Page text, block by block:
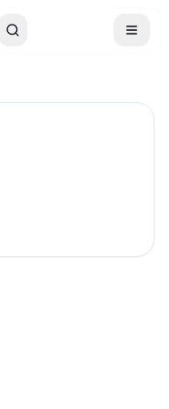
Search Toggle